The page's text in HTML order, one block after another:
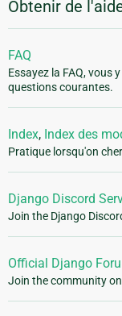
Obtenir de
FAQ
Essayez la FAQ, vous
questions courantes.
Index, Index des
Pratique lorsqu'on
Django Discord
Join the Django
Official Django
Join the community